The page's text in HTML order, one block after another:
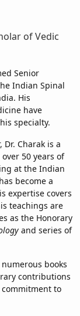
of Vedic
Senior
Indian Spinal
His
have
specialty.
Charak is a
50 years of
at the Indian
become a
expertise covers
teachings are
as the Honorary
and series of
books
contributions
to